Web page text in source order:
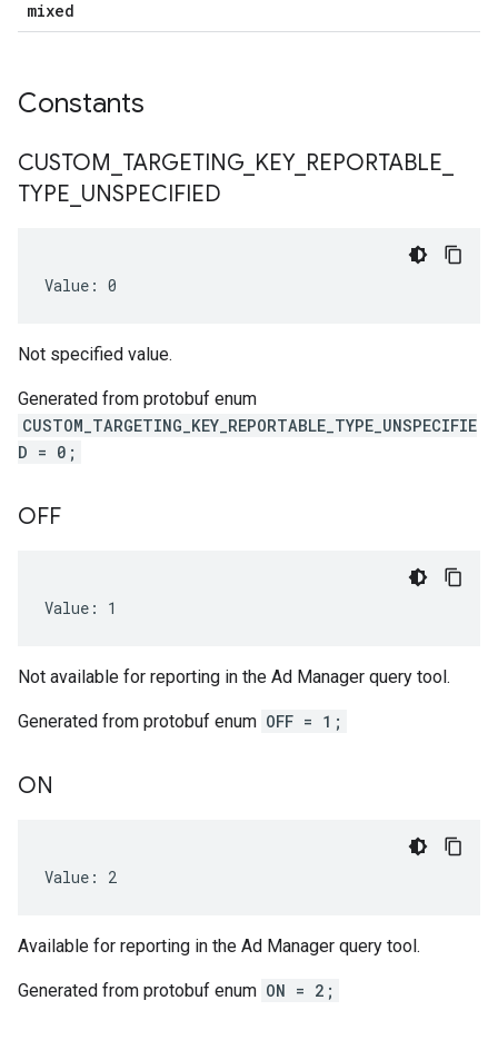
mixed
Constants
CUSTOM TARGETING KEY_ REPORTABLE
TYPE UNSPECIFIED
Value: 0
Not specified value.
Generated from protobuf enum
CUSTOM_TARGETING_KEY_REPORTABLE_TYPE_UNSPECIFIE
D = 0;
OFF
Value: 1
Not available for reporting in the Ad Manager query tool.
Generated from protobuf enum OFF = 1;
ON
Value: 2
Available for reporting in the Ad Manager query tool.
Generated from protobuf enum ON = 2;